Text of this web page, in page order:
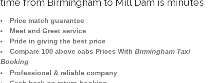
time from Birmingham to Mill Dam is minutes
Price match guarantee
Meet and Greet service
Pride in giving the best price
Compare 100 above cabs Prices With Birmingham Taxi
Booking
Professional & reliable company